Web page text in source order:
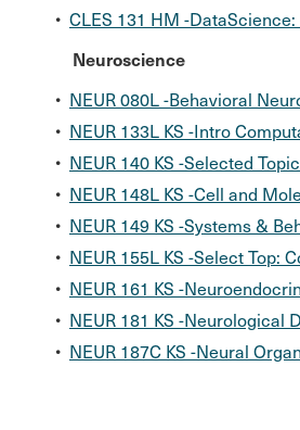
• CLES 131 HM -
Neuroscience
• NEUR 080L -Behavioral
• NEUR 133L KS -Intro
• NEUR 140 KS -Selected
• NEUR 148L KS -Cell and
• NEUR 149 KS -Systems &
• NEUR 155L KS -Select Top:
• NEUR 161 KS -
• NEUR 181 KS -Neurological
• NEUR 187C KS -Neural